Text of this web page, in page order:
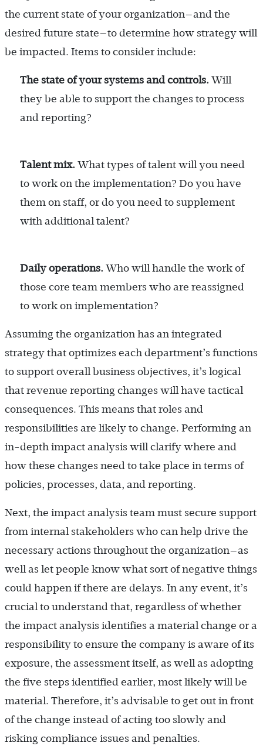
the current state of your organization—and the
desired future state—to determine how strategy will
be impacted. Items to consider include:
The state of your systems and controls. Will
they be able to support the changes to process
and reporting?
Talent mix. What types of talent will you need
to work on the implementation? Do you have
them on staff, or do you need to supplement
with additional talent?
Daily operations. Who will handle the work of
those core team members who are reassigned
to work on implementation?
Assuming the organization has an integrated
strategy that optimizes each department’s functions
to support overall business objectives, it’s logical
that revenue reporting changes will have tactical
consequences. This means that roles and
responsibilities are likely to change. Performing an
in-depth impact analysis will clarify where and
how these changes need to take place in terms of
policies, processes, data, and reporting.
Next, the impact analysis team must secure support
from internal stakeholders who can help drive the
necessary actions throughout the organization—as
well as let people know what sort of negative things
could happen if there are delays. In any event, it’s
crucial to understand that, regardless of whether
the impact analysis identifies a material change or a
responsibility to ensure the company is aware of its
exposure, the assessment itself, as well as adopting
the five steps identified earlier, most likely will be
material. Therefore, it’s advisable to get out in front
of the change instead of acting too slowly and
risking compliance issues and penalties.